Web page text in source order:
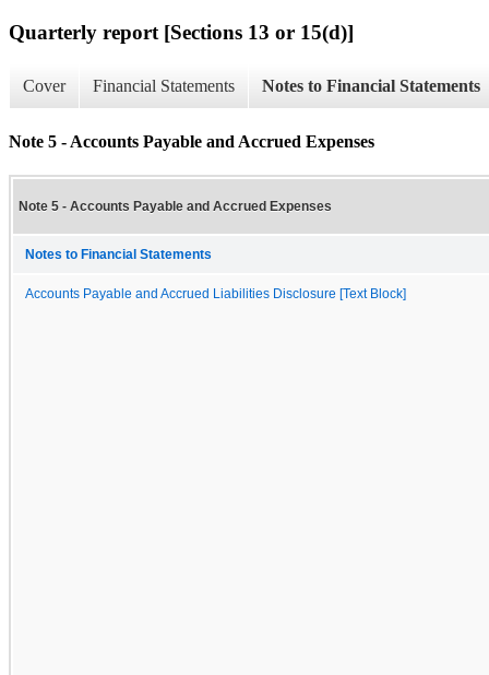
Quarterly report [Sections 13 or 15(d)]
Cover Financial Statements Notes to Financial Statements
Note 5 - Accounts Payable and Accrued Expenses
Note 5 - Accounts Payable and Accrued Expenses
Notes to Financial Statements
Accounts Payable and Accrued Liabilities Disclosure [Text Block]